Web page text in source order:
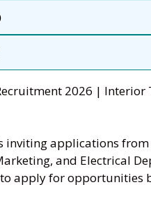
2026 |
inviting applications
and Electrical
apply for opportunities